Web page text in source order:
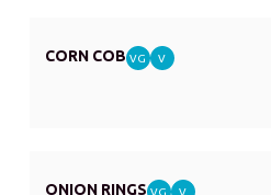
CORN COB VG V
ONION RINGS VG V